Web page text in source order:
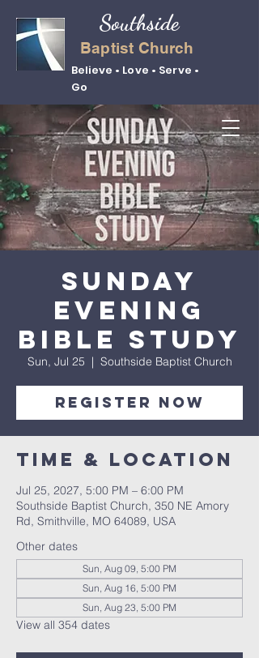
Baptist Church
Believe • Love • Serve •
Go
Southside
Sunday
Evening
Bible Study
Sun, Jul 25
  |
Southside Baptist Church
Register Now
Time & Location
Jul 25, 2027, 5:00 PM – 6:00 PM
Southside Baptist Church, 350 NE Amory
Rd, Smithville, MO 64089, USA
Other dates
Sun, Aug 09, 5:00 PM
Sun, Aug 16, 5:00 PM
Sun, Aug 23, 5:00 PM
View all 354 dates